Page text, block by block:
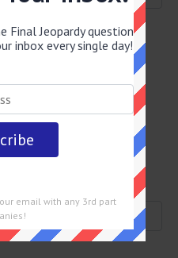
visit
Final Jeopardy
Jeopardy question
every single day!
Final Jeopardy question
inbox every single day!
email with any 3rd part